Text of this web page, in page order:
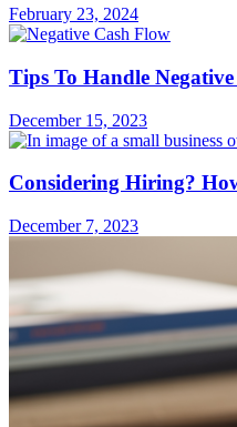
February 23, 2024
Tips To Handle
December 15, 2023
Considering Hiring?
December 7, 2023